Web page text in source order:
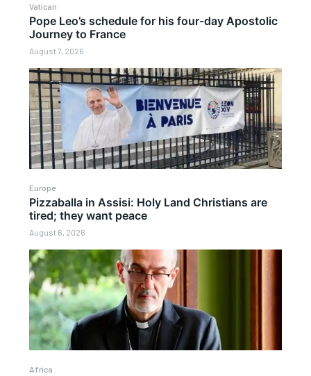
Vatican
Pope Leo’s schedule for his four-day Apostolic
Journey to France
August 7, 2026
Europe
Pizzaballa in Assisi: Holy Land Christians are
tired; they want peace
August 6, 2026
Africa